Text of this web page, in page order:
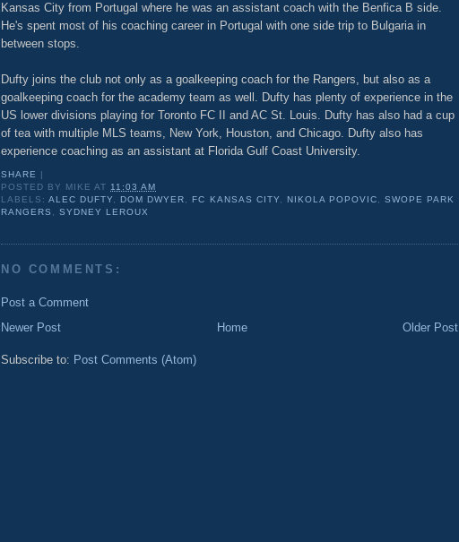
Kansas City from Portugal where he was an assistant coach with the Benfica B side.
He's spent most of his coaching career in Portugal with one side trip to Bulgaria in
between stops.
Dufty joins the club not only as a goalkeeping coach for the Rangers, but also as a
goalkeeping coach for the academy team as well. Dufty has plenty of experience in the
US lower divisions playing for Toronto FC II and AC St. Louis. Dufty has also had a cup
of tea with multiple MLS teams, New York, Houston, and Chicago. Dufty also has
experience coaching as an assistant at Florida Gulf Coast University.
SHARE
POSTED BY MIKE AT11:03 AM
LABELS:ALEC DUFTY, DOM DWYER, FC KANSAS CITY, NIKOLA POPOVIC, SWOPE PARK
RANGERS ,SYDNEY LEROUX
NO COMMENTS:
Post a Comment
Newer Post
Older Post
Home
Subscribe to: Post Comments (Atom)